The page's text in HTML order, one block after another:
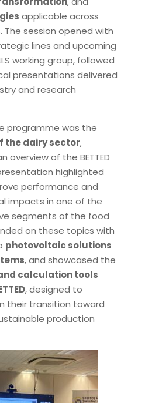
applicable across
The session opened with
lines and upcoming
working group, followed
presentations delivered
and research
programme was the
the dairy sector,
overview of the BETTED
highlighted
performance and
impacts in one of the
segments of the food
on these topics with
photovoltaic solutions
, and showcased the
calculation tools
, designed to
their transition toward
production